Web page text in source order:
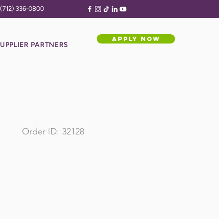
(712) 336-0800
PARTNERS
APPLY NOW
Order ID: 32128